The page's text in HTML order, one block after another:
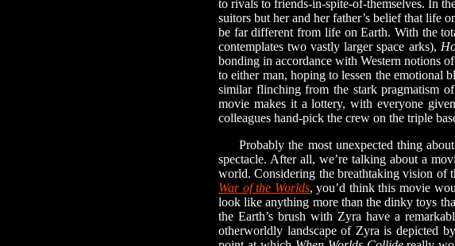
to rivals to friends-in-spite-of-themselves. In
suitors but her and her father’s belief that life
be far different from life on Earth. With the
contemplates two vastly larger space arks),
bonding in accordance with Western notions
to either man, hoping to lessen the emotional
similar flinching from the stark pragmatism
movie makes it a lottery, with everyone
colleagues hand-pick the crew on the triple
Probably the most unexpected thing about
spectacle. After all, we’re talking about a
world. Considering the breathtaking vision of
War of the Worlds, you’d think this movie
look like anything more than the dinky toys
the Earth’s brush with Zyra have a
otherworldly landscape of Zyra is depicted